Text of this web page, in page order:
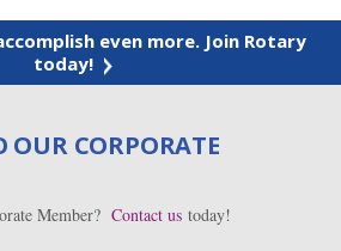
even more. Join Rotary
today!
CORPORATE
Member? Contact us today!